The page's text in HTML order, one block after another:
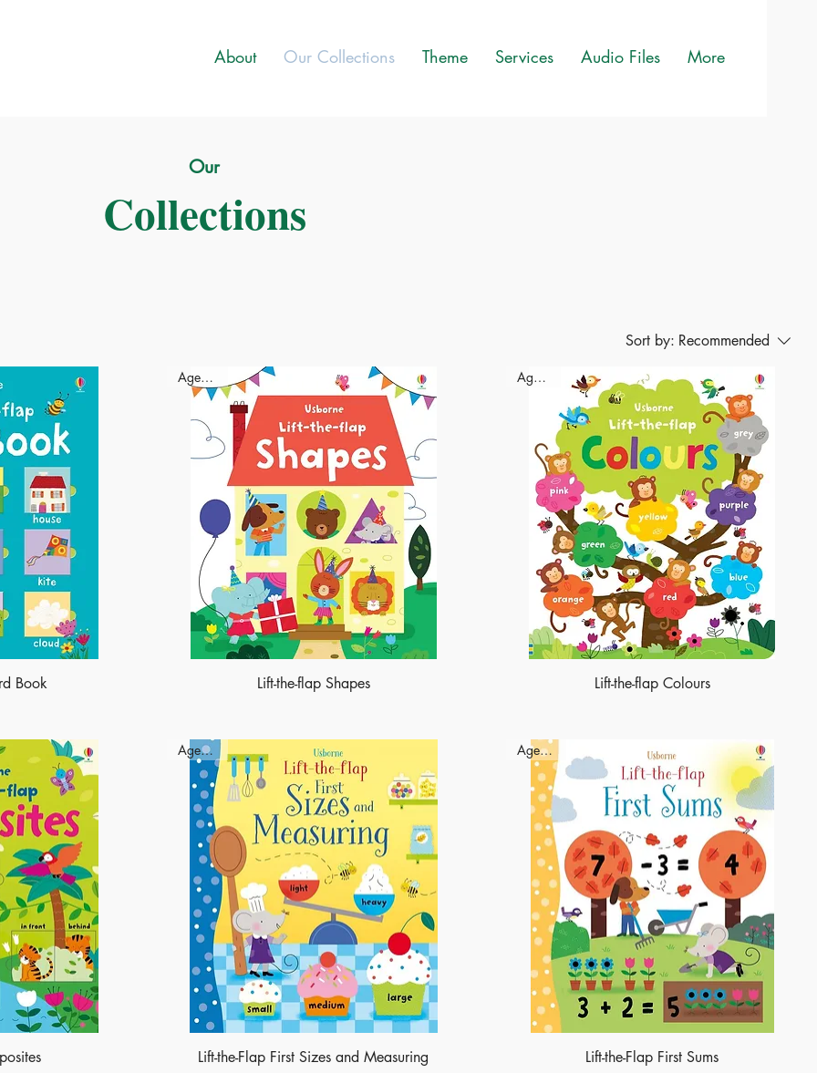
About Our Collections Theme Services Audio Files More
Our
Collections
Sort by: Recommended
Book
Ages - 3+
Lift-the-flap Shapes
Ages-2+
Lift-the-flap Colours
Ages - 3+
Lift-the-Flap First Sizes and Measuring
Ages - 3+
Lift-the-Flap First Sums